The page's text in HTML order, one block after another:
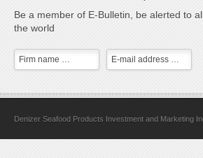
Be a member of E-Bulletin, be alerted to
the world
Denizer Seafood Products Investment and Marketing